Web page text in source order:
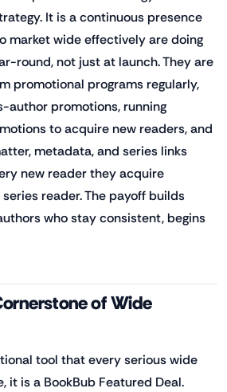
It is a continuous presence
market wide effectively are doing
round, not just at launch. They are
promotional programs regularly,
author promotions, running
to acquire new readers, and
metadata, and series links
new reader they acquire
reader. The payoff builds
who stay consistent, begins
of Wide
tool that every serious wide
it is a BookBub Featured Deal.